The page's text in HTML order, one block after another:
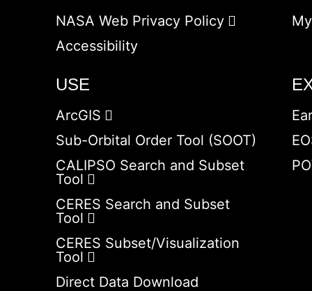
NASA Web Privacy Policy
Accessibility
USE
ArcGIS
Sub-Orbital Order Tool (SOOT)
CALIPSO Search and Subset
Tool
CERES Search and Subset
Tool
CERES Subset/Visualization
Tool
Direct Data Download